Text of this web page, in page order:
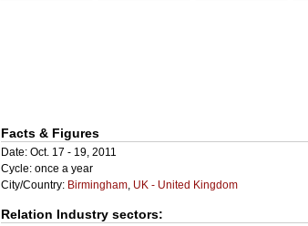
Facts & Figures
Date: Oct. 17 - 19, 2011
Cycle: once a year
City/Country: Birmingham, UK - United Kingdom
Relation Industry sectors: